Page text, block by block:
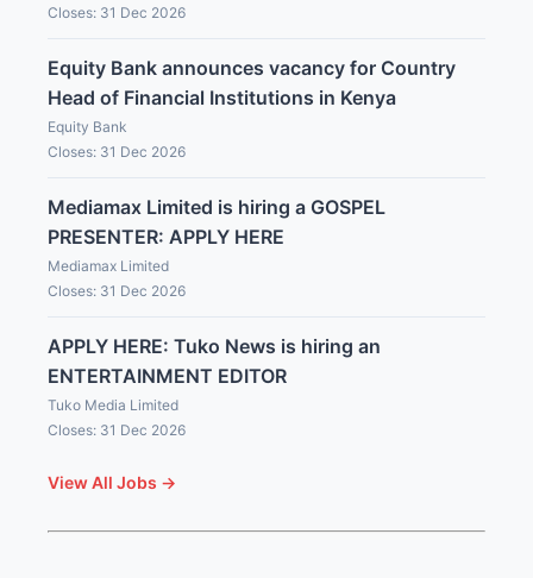
Closes: 31 Dec 2026
Equity Bank announces vacancy for Country
Head of Financial Institutions in Kenya
Equity Bank
Closes: 31 Dec 2026
Mediamax Limited is hiring a GOSPEL
PRESENTER: APPLY HERE
Mediamax Limited
Closes: 31 Dec 2026
APPLY HERE: Tuko News is hiring an
ENTERTAINMENT EDITOR
Tuko Media Limited
Closes: 31 Dec 2026
View All Jobs →